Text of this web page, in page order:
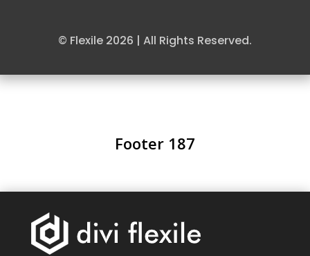
© Flexile 2026 | All Rights Reserved.
Footer 187